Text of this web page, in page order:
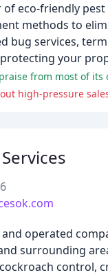
eco-friendly
methods to
bug services,
your
from most of
high-pressure
and operated
surrounding
control,